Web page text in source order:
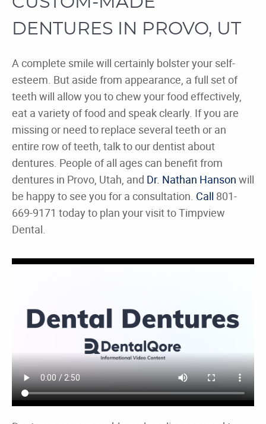
DENTURES IN PROVO, UT
A complete smile will certainly bolster your self-
esteem. But aside from appearance, a full set of
teeth will allow you to chew your food effectively,
eat a variety of food and speak clearly. If you are
missing or need to replace several teeth or an
entire row of teeth, talk to our dentist about
dentures. People of all ages can benefit from
dentures in Provo, Utah, and Dr. Nathan Hanson will
be happy to see you for a consultation. Call 801-
669-9171 today to plan your visit to Timpview
Dental.